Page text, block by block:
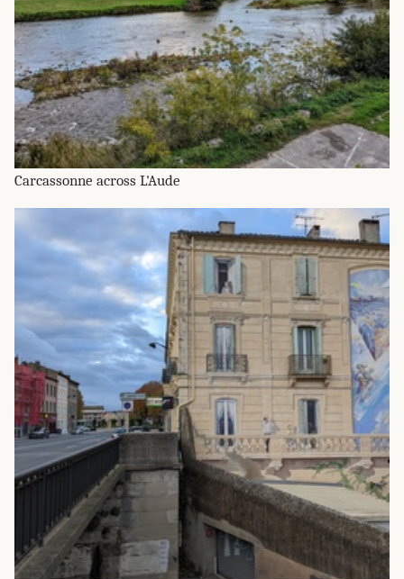
Carcassonne across L'Aude